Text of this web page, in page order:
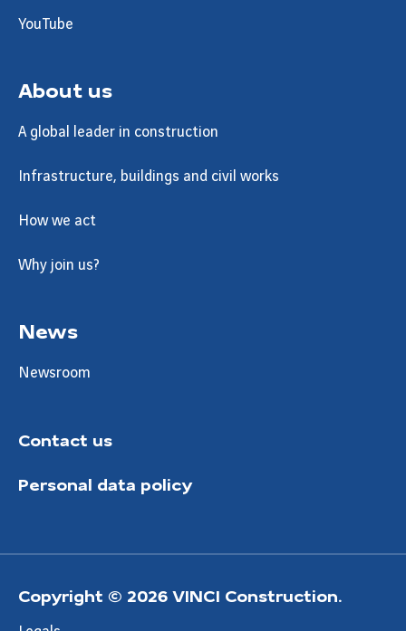
YouTube
About us
A global leader in construction
Infrastructure, buildings and civil works
How we act
Why join us?
News
Newsroom
Contact us
Personal data policy
Copyright © 2026 VINCI Construction.